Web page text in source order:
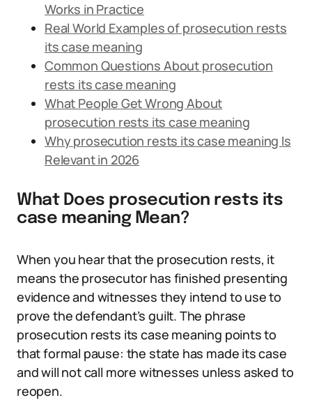
Works in Practice
Real World Examples of prosecution rests
its case meaning
Common Questions About prosecution
rests its case meaning
What People Get Wrong About
prosecution rests its case meaning
Why prosecution rests its case meaning Is
Relevant in 2026
What Does prosecution rests its
case meaning Mean?
When you hear that the prosecution rests, it
means the prosecutor has finished presenting
evidence and witnesses they intend to use to
prove the defendant’s guilt. The phrase
prosecution rests its case meaning points to
that formal pause: the state has made its case
and will not call more witnesses unless asked to
reopen.